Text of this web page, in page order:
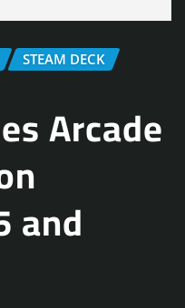
STEAM DECK
Arcade
and